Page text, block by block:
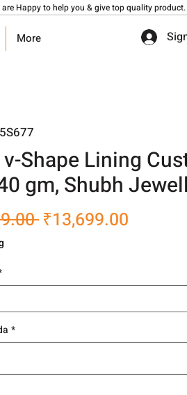
Happy to help you & give top quality product.
More
v-Shape Lining
gm, Shubh
Regular
₹13,699.00
*